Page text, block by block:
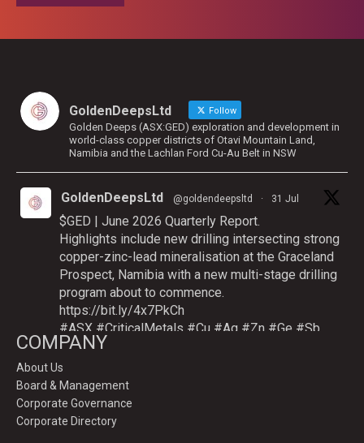
GoldenDeepsLtd Follow
Golden Deeps (ASX:GED) exploration and development in
world-class copper districts of Otavi Mountain Land,
Namibia and the Lachlan Ford Cu-Au Belt in NSW
GoldenDeepsLtd @goldendeepsltd · 31 Jul
$GED | June 2026 Quarterly Report.
Highlights include new drilling intersecting strong
copper-zinc-lead mineralisation at the Graceland
Prospect, Namibia with a new multi-stage drilling
program about to commence.
https://bit.ly/4x7PkCh
#ASX #CriticalMetals #Cu #Ag #Zn #Ge #Sb
COMPANY
About Us
Board & Management
Corporate Governance
Corporate Directory